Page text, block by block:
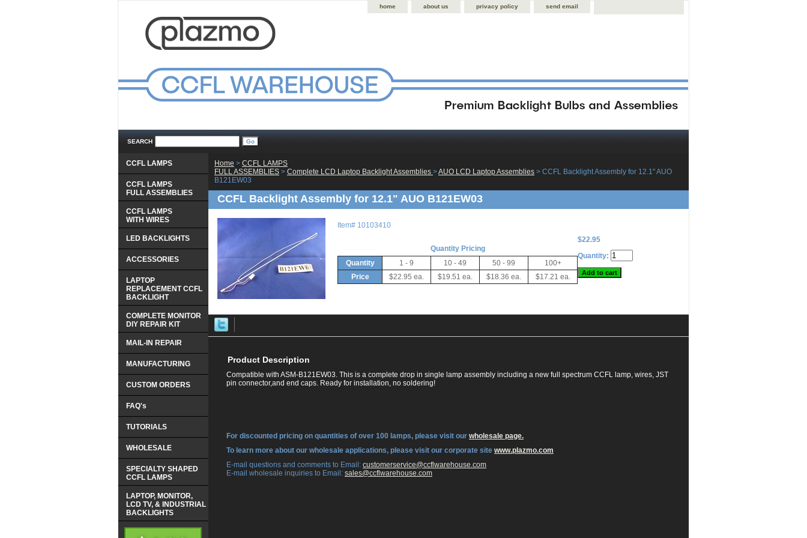
home about us privacy policy send email
SEARCH
Home > CCFL LAMPS
FULL ASSEMBLIES > Complete LCD Laptop Backlight Assemblies >AUO LCD Laptop Assemblies > CCFL Backlight Assembly for 12.1" AUO
B121EW03
CCFL Backlight Assembly for 12.1" AUO B121EW03
Item# 10103410
$22.95
Quantity Pricing
Quantity
1 - 9 10 - 49 50 - 99
100+
Price
$22.95 ea. $19.51 ea. $18.36 ea. $17.21 ea.
Quantity:
Product Description
Compatible with ASM-B121EW03. This is a complete drop in single lamp assembly including a new full spectrum CCFL lamp, wires, JST
pin connector,and end caps. Ready for installation, no soldering!
For discounted pricing on quantities of over 100 lamps, please visit our wholesale page.
To learn more about our wholesale applications, please visit our corporate site www.plazmo.com
E-mail questions and comments to Email: customerservice@ccflwarehouse.com
E-mail wholesale inquiries to Email: sales@ccflwarehouse.com
CCFL LAMPS
CCFL LAMPS
FULL ASSEMBLIES
CCFL LAMPS
WITH WIRES
LED BACKLIGHTS
ACCESSORIES
LAPTOP
REPLACEMENT CCFL
BACKLIGHT
COMPLETE MONITOR
DIY REPAIR KIT
MAIL-IN REPAIR
MANUFACTURING
CUSTOM ORDERS
FAQ's
TUTORIALS
WHOLESALE
SPECIALTY SHAPED
CCFL LAMPS
LAPTOP, MONITOR,
LCD TV, & INDUSTRIAL
BACKLIGHTS